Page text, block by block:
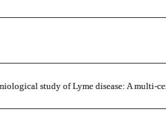
study of Lyme disease: A multi-